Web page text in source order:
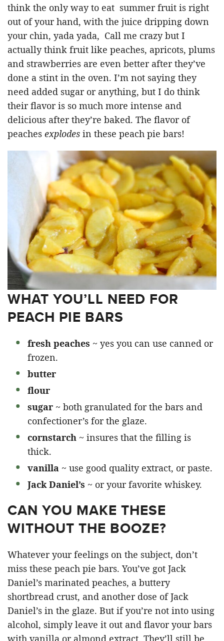
think the only way to eat summer fruit is right
out of your hand, with the juice dripping down
your chin, yada yada, Call me crazy but I
actually think fruit like peaches, apricots, plums
and strawberries are even better after they’ve
done a stint in the oven. I’m not saying they
need added sugar or anything, but I do think
their flavor is so much more intense and
delicious after they’re baked. The flavor of
peaches explodes in these peach pie bars!
WHAT YOU’LL NEED FOR
PEACH PIE BARS
fresh peaches ~ yes you can use canned or
frozen.
butter
flour
sugar ~ both granulated for the bars and
confectioner’s for the glaze.
cornstarch ~ insures that the filling is
thick.
vanilla ~ use good quality extract, or paste.
Jack Daniel’s ~ or your favorite whiskey.
CAN YOU MAKE THESE
WITHOUT THE BOOZE?
Whatever your feelings on the subject, don’t
miss these peach pie bars. You’ve got Jack
Daniel’s marinated peaches, a buttery
shortbread crust, and another dose of Jack
Daniel’s in the glaze. But if you’re not into using
alcohol, simply leave it out and flavor your bars
with vanilla or almond extract. They’ll still be